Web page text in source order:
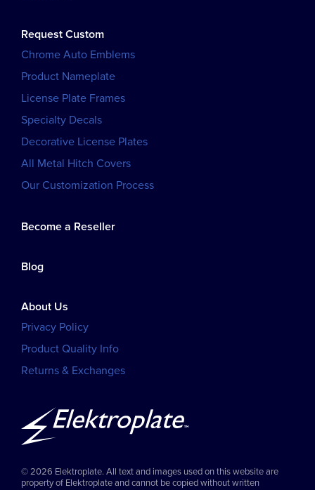
Request Custom
Chrome Auto Emblems
Product Nameplate
License Plate Frames
Specialty Decals
Decorative License Plates
All Metal Hitch Covers
Our Customization Process
Become a Reseller
Blog
About Us
Privacy Policy
Product Quality Info
Returns & Exchanges
© 2026 Elektroplate. All text and images used on this website are
property of Elektroplate and cannot be copied without written